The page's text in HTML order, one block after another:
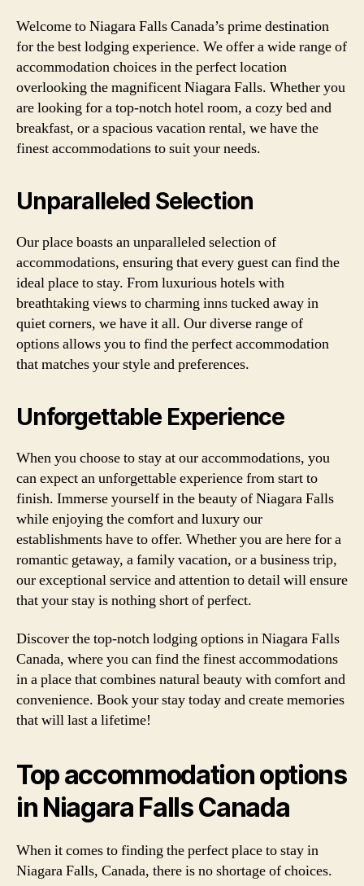
Welcome to Niagara Falls Canada’s prime destination
for the best lodging experience. We offer a wide range of
accommodation choices in the perfect location
overlooking the magnificent Niagara Falls. Whether you
are looking for a top-notch hotel room, a cozy bed and
breakfast, or a spacious vacation rental, we have the
finest accommodations to suit your needs.
Unparalleled Selection
Our place boasts an unparalleled selection of
accommodations, ensuring that every guest can find the
ideal place to stay. From luxurious hotels with
breathtaking views to charming inns tucked away in
quiet corners, we have it all. Our diverse range of
options allows you to find the perfect accommodation
that matches your style and preferences.
Unforgettable Experience
When you choose to stay at our accommodations, you
can expect an unforgettable experience from start to
finish. Immerse yourself in the beauty of Niagara Falls
while enjoying the comfort and luxury our
establishments have to offer. Whether you are here for a
romantic getaway, a family vacation, or a business trip,
our exceptional service and attention to detail will ensure
that your stay is nothing short of perfect.
Discover the top-notch lodging options in Niagara Falls
Canada, where you can find the finest accommodations
in a place that combines natural beauty with comfort and
convenience. Book your stay today and create memories
that will last a lifetime!
Top accommodation options
in Niagara Falls Canada
When it comes to finding the perfect place to stay in
Niagara Falls, Canada, there is no shortage of choices.